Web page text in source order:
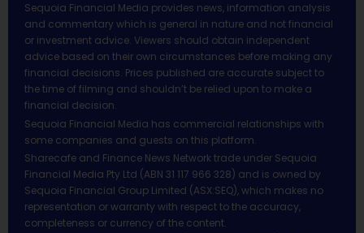
Sequoia Financial Media provides news, information analysis
and commentary which is general in nature and not financial
or investment advice. Viewers should obtain independent
advice based on their own circumstances before making any
financial decisions. Prices published are accurate subject to
the time of filming and shouldn’t be relied upon to make a
financial decision.
Sequoia Financial Media has commercial relationships with
some companies and guests on this platform.
Sharecafe and Finance News Network trade under Sequoia
Financial Media Pty Ltd (ABN 31 117 966 328) and is owned by
Sequoia Financial Group Limited (ASX:SEQ), which makes no
representation or warranty with respect to the accuracy,
completeness or currency of the content.